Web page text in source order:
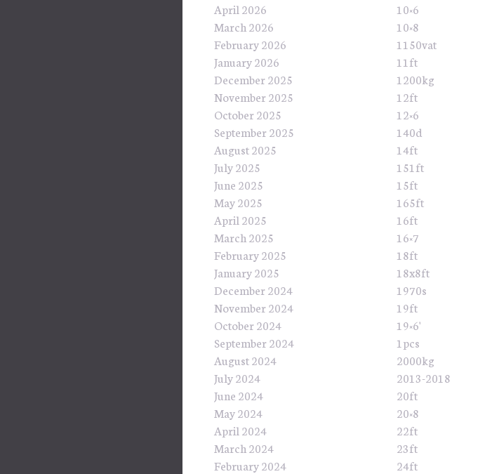
April 2026
March 2026
February 2026
January 2026
December 2025
November 2025
October 2025
September 2025
August 2025
July 2025
June 2025
May 2025
April 2025
March 2025
February 2025
January 2025
December 2024
November 2024
October 2024
September 2024
August 2024
July 2024
June 2024
May 2024
April 2024
March 2024
February 2024
10×6
10×8
1150vat
11ft
1200kg
12ft
12×6
140d
14ft
151ft
15ft
165ft
16ft
16×7
18ft
18x8ft
1970s
19ft
19×6'
1pcs
2000kg
2013-2018
20ft
20×8
22ft
23ft
24ft